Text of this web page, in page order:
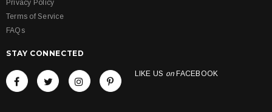
Privacy Policy
Terms of Service
FAQs
STAY CONNECTED
LIKE US on FACEBOOK